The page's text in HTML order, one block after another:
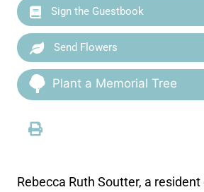
Sign the Guestbook
Send Flowers
Plant a Memorial Tree
Rebecca Ruth Soutter, a